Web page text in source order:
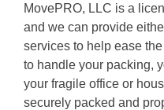
MovePRO, LLC is a
and we can provide
services to help ease
to handle your packing,
your fragile office or
securely packed and